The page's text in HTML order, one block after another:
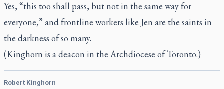
Yes, “this too shall pass, but not in the same way for
everyone,” and frontline workers like Jen are the saints in
the darkness of so many.
(Kinghorn is a deacon in the Archdiocese of Toronto.)
Robert Kinghorn